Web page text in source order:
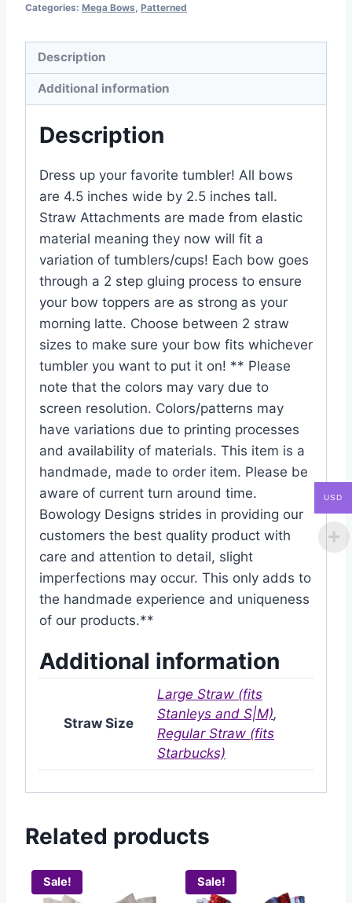
Categories: Mega Bows Patterned
Description
Additional information
Description
Dress up your favorite tumbler! All bows
are 4.5 inches wide by 2.5 inches tall.
Straw Attachments are made from elastic
material meaning they now will fit a
variation of tumblers/cups! Each bow goes
through a 2 step gluing process to ensure
your bow toppers are as strong as your
morning latte. Choose between 2 straw
sizes to make sure your bow fits whichever
tumbler you want to put it on! ** Please
note that the colors may vary due to
screen resolution. Colors/patterns may
have variations due to printing processes
and availability of materials. This item is a
handmade, made to order item. Please be
aware of current turn around time.
Bowology Designs strides in providing our
customers the best quality product with
care and attention to detail, slight
imperfections may occur. This only adds to
the handmade experience and uniqueness
of our products.**
Additional information
Straw Size
Large Straw (fits
Stanleys and S|M),
Regular Straw (fits
Starbucks)
Related products
Sale! Sale!
USD